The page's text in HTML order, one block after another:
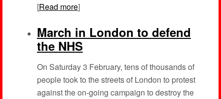
[Read more]
March in London to defend
the NHS
On Saturday 3 February, tens of thousands of
people took to the streets of London to protest
against the on-going campaign to destroy the